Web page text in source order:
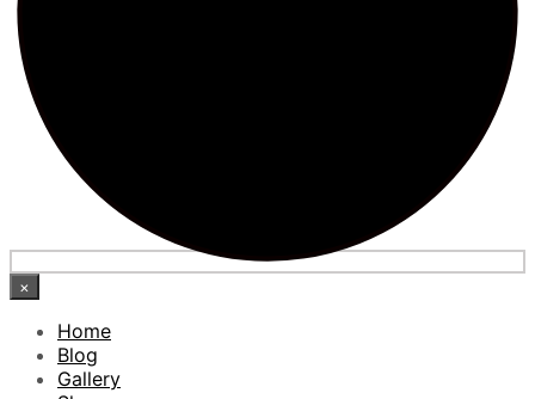
×
Home
Blog
Gallery